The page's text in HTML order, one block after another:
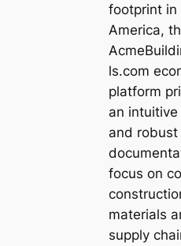
footprint in
America,
ls.com
platform
an
and robust
focus on
materials
supply